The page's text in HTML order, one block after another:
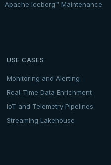
Apache Iceberg™ Maintenance
USE CASES
Monitoring and Alerting
Real-Time Data Enrichment
IoT and Telemetry Pipelines
Streaming Lakehouse